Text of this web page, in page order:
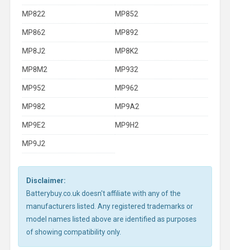
MP822 MP852
MP862 MP892
MP8J2 MP8K2
MP8M2 MP932
MP952 MP962
MP982 MP9A2
MP9E2 MP9H2
MP9J2
Disclaimer:
Batterybuy.co.uk doesn't affiliate with any of the
manufacturers listed. Any registered trademarks or
model names listed above are identified as purposes
of showing compatibility only.